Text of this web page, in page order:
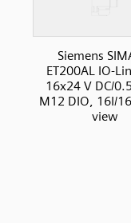
Siemens
ET200AL IO-
16x24 V DC/
M12 DIO, 16I/
view